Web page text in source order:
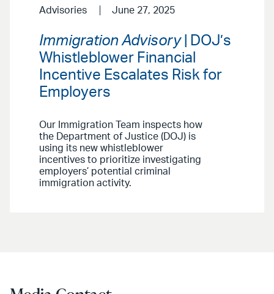
Advisories June 27, 2025
Immigration Advisory| DOJ’s
Whistleblower Financial
Incentive Escalates Risk for
Employers
Our Immigration Team inspects how
the Department of Justice (DOJ) is
using its new whistleblower
incentives to prioritize investigating
employers’ potential criminal
immigration activity.